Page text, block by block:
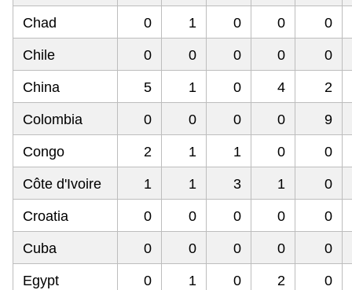
Chad 0 1 0 0 0
Chile 0 0 0 0 0
China 5 1 0 4 2
Colombia 0 0 0 0 9
Congo 2 1 1 0 0
Côte d'Ivoire 1 1 3 1 0
Croatia 0 0 0 0 0
Cuba 0 0 0 0 0
Egypt 0 1 0 2 0